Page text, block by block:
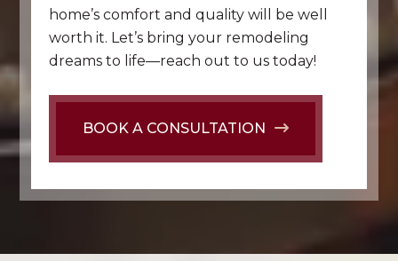
home’s comfort and quality will be well
worth it. Let’s bring your remodeling
dreams to life—reach out to us today!
BOOK A CONSULTATION